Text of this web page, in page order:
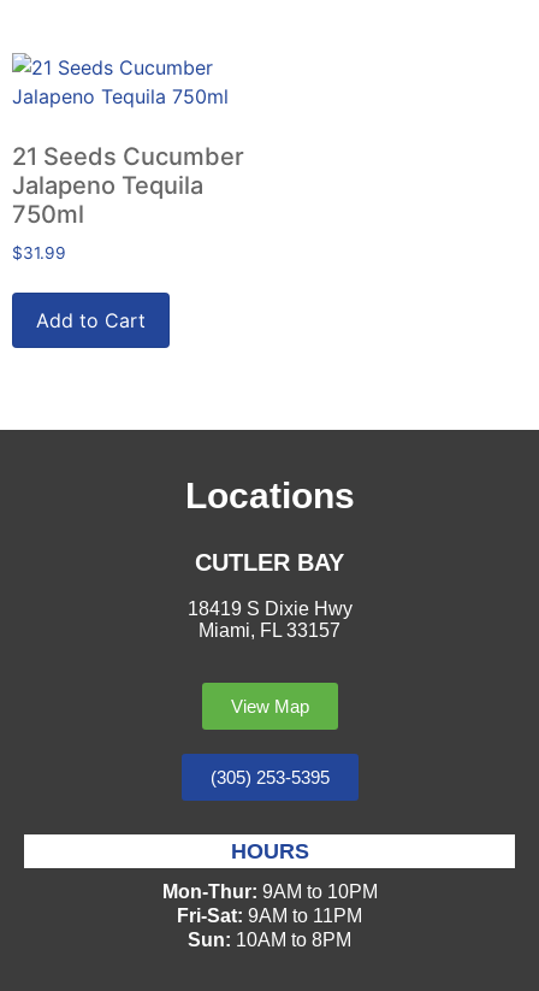
21 Seeds Cucumber
Jalapeno Tequila
750ml
$31.99
Add to Cart
Locations
CUTLER BAY
18419 S Dixie Hwy
Miami, FL 33157
View Map
(305) 253-5395
HOURS
Mon-Thur: 9AM to 10PM
Fri-Sat: 9AM to 11PM
Sun: 10AM to 8PM